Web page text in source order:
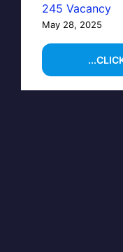
245 Vacancy
May 28, 2025